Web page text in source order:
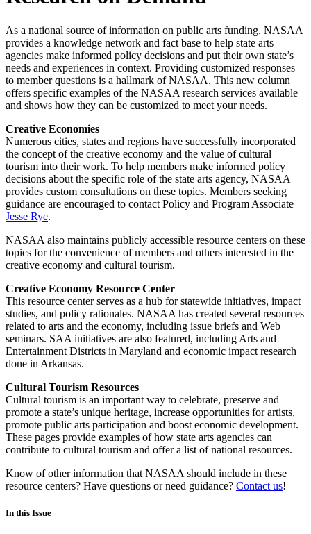
As a national source of information on public arts funding, NASAA
provides a knowledge network and fact base to help state arts
agencies make informed policy decisions and put their own state’s
needs and experiences in context. Providing customized responses
to member questions is a hallmark of NASAA. This new column
offers specific examples of the NASAA research services available
and shows how they can be customized to meet your needs.
Creative Economies
Numerous cities, states and regions have successfully incorporated
the concept of the creative economy and the value of cultural
tourism into their work. To help members make informed policy
decisions about the specific role of the state arts agency, NASAA
provides custom consultations on these topics. Members seeking
guidance are encouraged to contact Policy and Program Associate
Jesse Rye.
NASAA also maintains publicly accessible resource centers on these
topics for the convenience of members and others interested in the
creative economy and cultural tourism.
Creative Economy Resource Center
This resource center serves as a hub for statewide initiatives, impact
studies, and policy rationales. NASAA has created several resources
related to arts and the economy, including issue briefs and Web
seminars. SAA initiatives are also featured, including Arts and
Entertainment Districts in Maryland and economic impact research
done in Arkansas.
Cultural Tourism Resources
Cultural tourism is an important way to celebrate, preserve and
promote a state’s unique heritage, increase opportunities for artists,
promote public arts participation and boost economic development.
These pages provide examples of how state arts agencies can
contribute to cultural tourism and offer a list of national resources.
Know of other information that NASAA should include in these
resource centers? Have questions or need guidance? Contact us!
In this Issue